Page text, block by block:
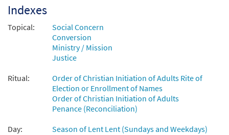
Indexes
Topical:
Social Concern
Conversion
Ministry / Mission
Justice
Ritual:
Order of Christian Initiation of Adults Rite of
Election or Enrollment of Names
Order of Christian Initiation of Adults
Penance (Reconciliation)
Day:
Season of Lent Lent (Sundays and Weekdays)